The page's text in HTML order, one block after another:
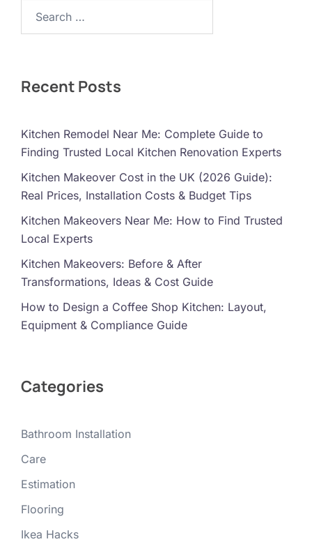
Recent Posts
Kitchen Remodel Near Me: Complete Guide to
Finding Trusted Local Kitchen Renovation Experts
Kitchen Makeover Cost in the UK (2026 Guide):
Real Prices, Installation Costs & Budget Tips
Kitchen Makeovers Near Me: How to Find Trusted
Local Experts
Kitchen Makeovers: Before & After
Transformations, Ideas & Cost Guide
How to Design a Coffee Shop Kitchen: Layout,
Equipment & Compliance Guide
Categories
Bathroom Installation
Care
Estimation
Flooring
Ikea Hacks